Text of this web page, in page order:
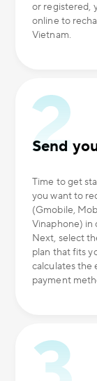
or registered,
online to
Vietnam.
Send
Time to get
you want to
(Gmobile,
Vinaphone) in
Next, select
plan that fits
calculates the
payment